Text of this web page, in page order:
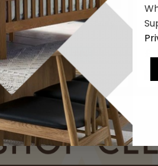
Table - 3 Drawer - Ivory
£2159.99 Save: 23%
-